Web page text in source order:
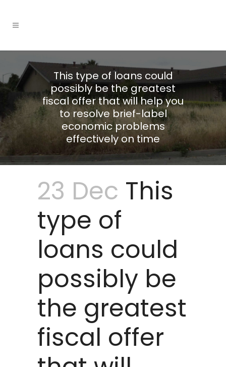
This type of loans could
possibly be the greatest
fiscal offer that will help you
to resolve brief-label
economic problems
effectively on time
23 Dec This
type of
loans could
possibly be
the greatest
fiscal offer